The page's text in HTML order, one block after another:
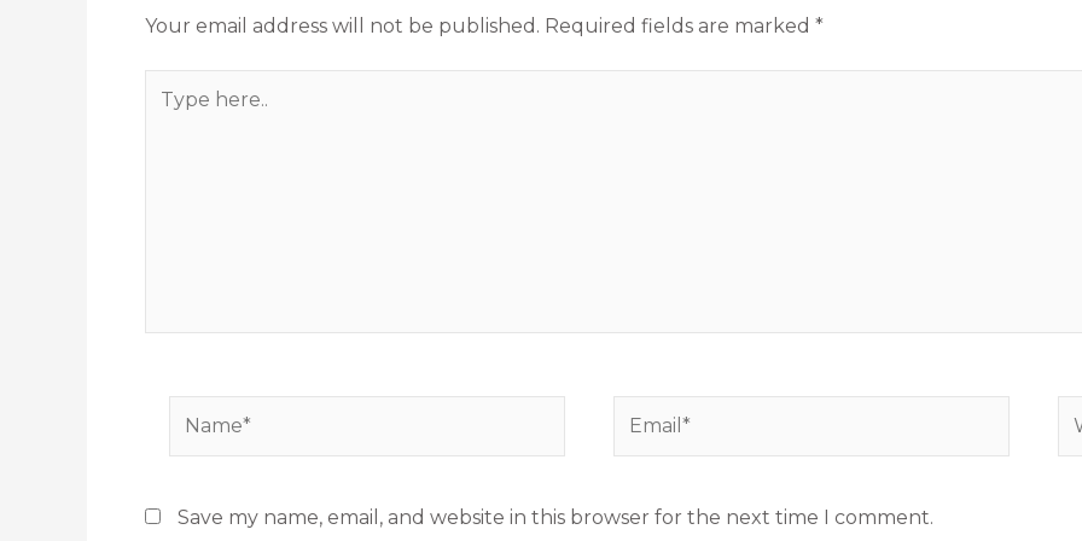
Your email address will not be published. Required fields are marked *
here..
Save my name, email, and website in this browser for the next time I comment.